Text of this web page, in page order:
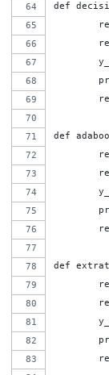
def
def
def